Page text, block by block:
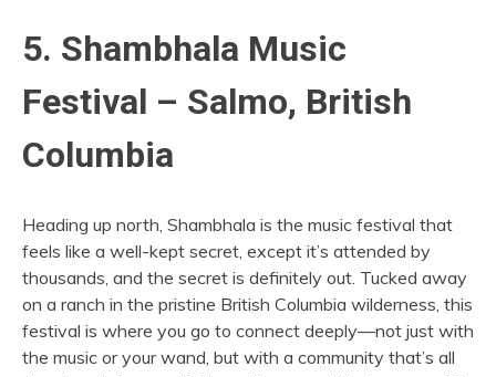
5. Shambhala Music
Festival – Salmo, British
Columbia
Heading up north, Shambhala is the music festival that
feels like a well-kept secret, except it’s attended by
thousands, and the secret is definitely out. Tucked away
on a ranch in the pristine British Columbia wilderness, this
festival is where you go to connect deeply—not just with
the music or your wand, but with a community that’s all